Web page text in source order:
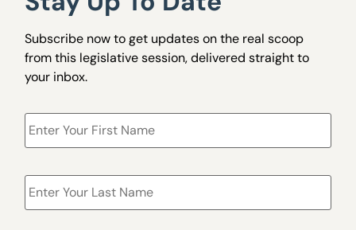
Subscribe now to get updates on the real scoop
from this legislative session, delivered straight to
your inbox.
Name *